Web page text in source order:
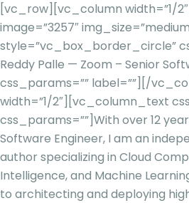
[vc_row][vc_column width=”1/
image=”3257″
style=”vc_box_border_circle”
Reddy Palle — Zoom – Senior
css_params=”” label=””][/
width=”1/2″][vc_column_text
css_params=””]With over 12
Software Engineer, I am an
author specializing in Cloud
Intelligence, and Machine
to architecting and deploying